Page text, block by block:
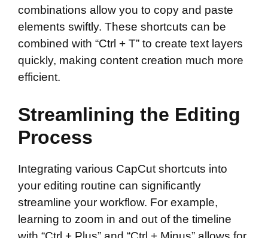
combinations allow you to copy and paste
elements swiftly. These shortcuts can be
combined with “Ctrl + T” to create text layers
quickly, making content creation much more
efficient.
Streamlining the Editing
Process
Integrating various CapCut shortcuts into
your editing routine can significantly
streamline your workflow. For example,
learning to zoom in and out of the timeline